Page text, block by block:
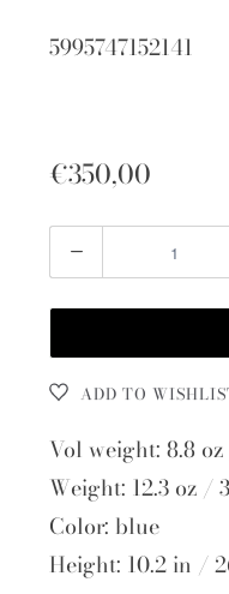
5995747152141
€350,00
Quantity
ADD TO
Vol weight: 8.8
Weight: 12.3 oz /
Color: blue
Height: 10.2 in /